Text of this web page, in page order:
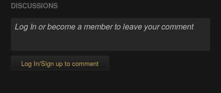
DISCUSSIONS
Log In/Sign up to comment